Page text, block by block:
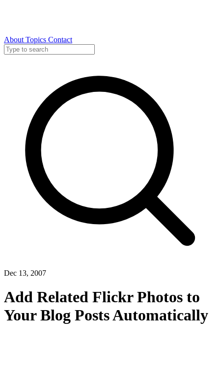
About Topics Contact
Dec 13, 2007
Add Related Flickr Photos to
Your Blog Posts Automatically